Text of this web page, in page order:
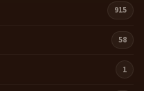
915
58
1